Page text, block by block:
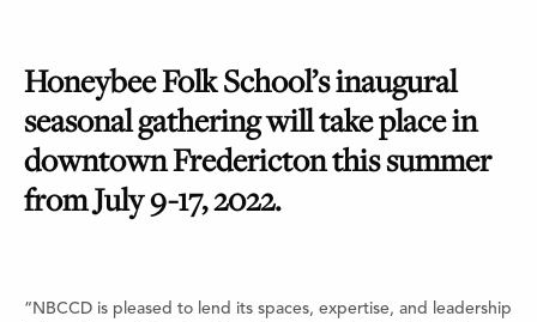
Honeybee Folk School’s inaugural
seasonal gathering will take place in
downtown Fredericton this summer
from July 9-17, 2022.
“NBCCD is pleased to lend its spaces, expertise, and leadership